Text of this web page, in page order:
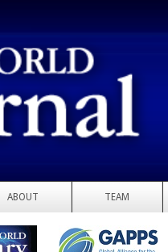
ABOUT TEAM